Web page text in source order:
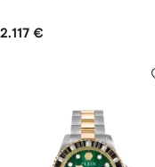
2.117 €